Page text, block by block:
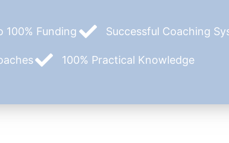
100% Funding Successful Coaching
100% Practical Knowledge